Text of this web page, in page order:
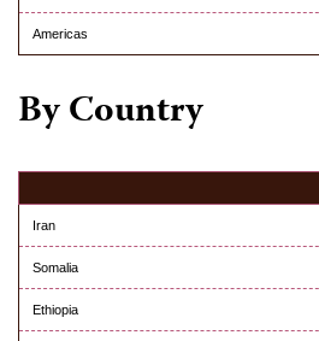
Americas
By Country
Iran
Somalia
Ethiopia